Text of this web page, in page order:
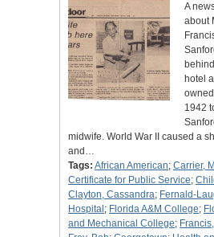
A
about
hotel
1942
midwife. World War II caused a
and…
Tags: African American; Carrier,
Certificate for Public Service;
Clayton, Cassandra; Fernald-
Hospital ; Florida A&M College;
and Mechanical College;